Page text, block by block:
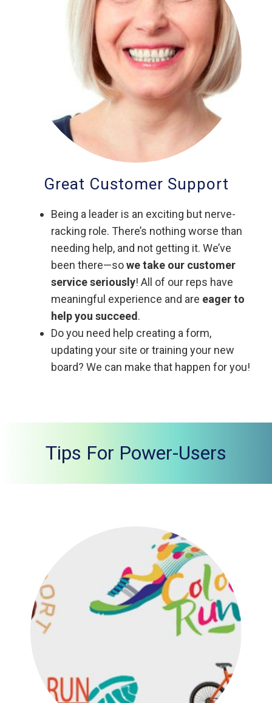
Great Customer Support
Being a leader is an exciting but nerve-
racking role. There’s nothing worse than
needing help, and not getting it. We’ve
been there—sowe take our customer
service seriously! All of our reps have
meaningful experience and are eager to
help you succeed .
Do you need help creating a form,
updating your site or training your new
board? We can make that happen for you!
Tips For Power-Users